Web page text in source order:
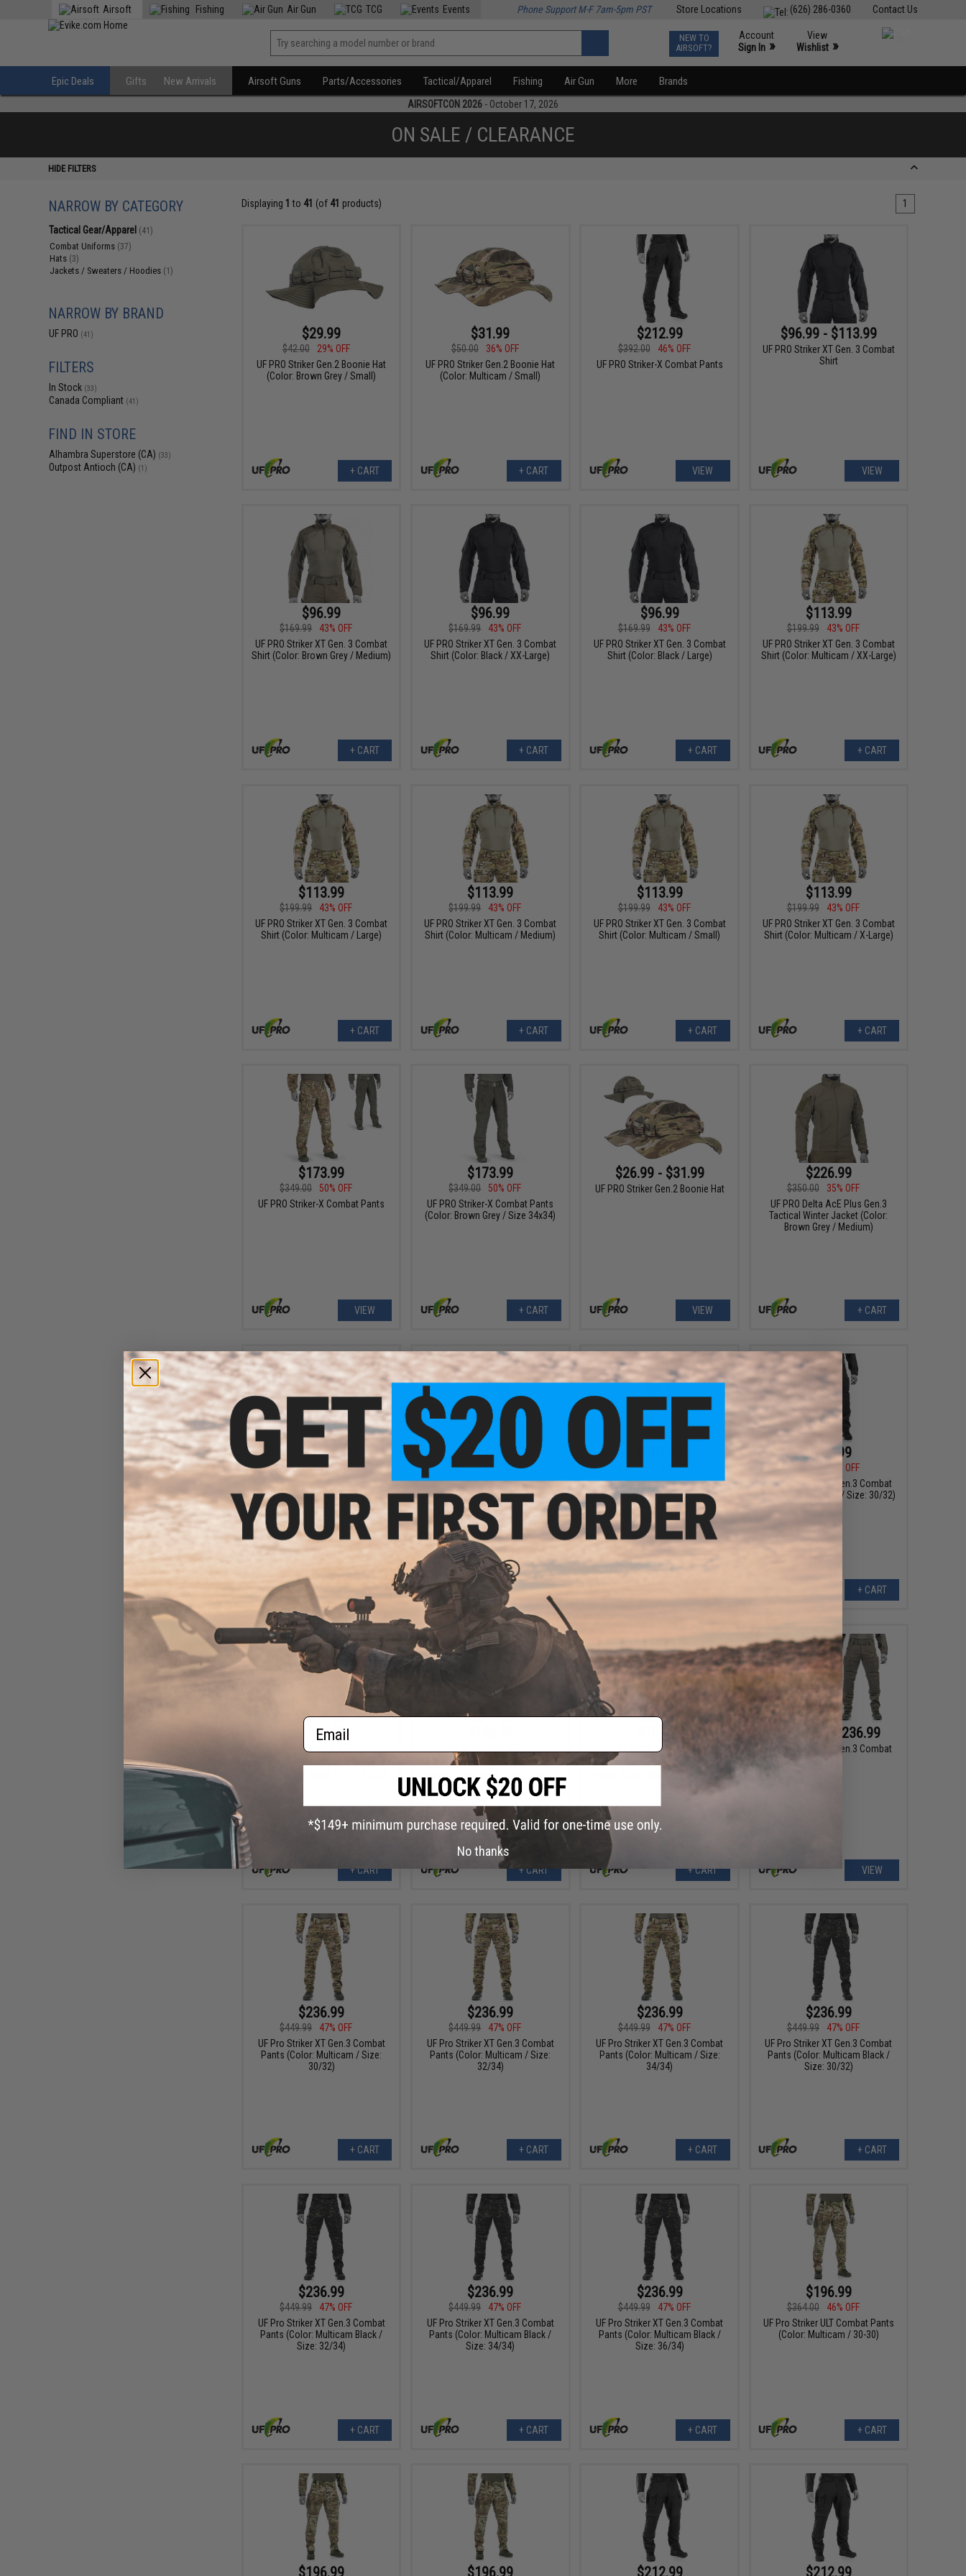
Contact Us
(626) 286-0360
Store Locations
Airsoft Fishing Air Gun TCG Events Phone Support M-F 7am-5pm PST
NEW TO
AIRSOFT?
Account
Sign In »
View
Wishlist »
Epic Deals Gifts New Arrivals Airsoft Guns Parts/Accessories Tactical/Apparel Fishing Air Gun More Brands
AIRSOFTCON 2026 - October 17, 2026
ON SALE / CLEARANCE
HIDE FILTERS
NARROW BY CATEGORY
Tactical Gear/Apparel (41)
Combat Uniforms (37)
Hats (3)
Jackets / Sweaters / Hoodies (1)
NARROW BY BRAND
UF PRO (41)
FILTERS
In Stock (33)
Canada Compliant (41)
FIND IN STORE
Alhambra Superstore (CA) (33)
Outpost Antioch (CA) (1)
Displaying 1 to 41 (of 41 products) 1
$29.99
$42.00
29% OFF
UF PRO Striker Gen.2 Boonie Hat
(Color: Brown Grey / Small)
+ CART
$31.99
$50.00
36% OFF
UF PRO Striker Gen.2 Boonie Hat
(Color: Multicam / Small)
+ CART
$212.99
$392.00
46% OFF
UF PRO Striker-X Combat Pants
VIEW
$96.99 - $113.99
UF PRO Striker XT Gen. 3 Combat
Shirt
VIEW
$96.99
$169.99
43% OFF
UF PRO Striker XT Gen. 3 Combat
Shirt (Color: Brown Grey / Medium)
+ CART
$96.99
$169.99
43% OFF
UF PRO Striker XT Gen. 3 Combat
Shirt (Color: Black / XX-Large)
+ CART
$96.99
$169.99
43% OFF
UF PRO Striker XT Gen. 3 Combat
Shirt (Color: Black / Large)
+ CART
$113.99
$199.99
43% OFF
UF PRO Striker XT Gen. 3 Combat
Shirt (Color: Multicam / XX-Large)
+ CART
$113.99
$199.99
43% OFF
UF PRO Striker XT Gen. 3 Combat
Shirt (Color: Multicam / Large)
+ CART
$113.99
$199.99
43% OFF
UF PRO Striker XT Gen. 3 Combat
Shirt (Color: Multicam / Medium)
+ CART
$113.99
$199.99
43% OFF
UF PRO Striker XT Gen. 3 Combat
Shirt (Color: Multicam / Small)
+ CART
$113.99
$199.99
43% OFF
UF PRO Striker XT Gen. 3 Combat
Shirt (Color: Multicam / X-Large)
+ CART
$173.99
$349.00
50% OFF
UF PRO Striker-X Combat Pants
VIEW
$173.99
$349.00
50% OFF
UF PRO Striker-X Combat Pants
(Color: Brown Grey / Size 34x34)
+ CART
$26.99 - $31.99
UF PRO Striker Gen.2 Boonie Hat
VIEW
$226.99
$350.00
35% OFF
UF PRO Delta AcE Plus Gen.3
Tactical Winter Jacket (Color:
Brown Grey / Medium)
+ CART
$182.99
$349.99
48% OFF
UF Pro Striker XT Gen.3 Combat
Pants (Color: Brown Grey / Size:
30/32)
+ CART
$182.99
$349.99
48% OFF
UF Pro Striker XT Gen.3 Combat
Pants (Color: Brown Grey / Size:
32/32)
+ CART
$349.99
48% OFF
UF Pro Striker XT Gen.3 Combat
Pants (Color: Brown Grey / Size:
38/32)
$182.99
48% OFF
UF Pro Striker XT Gen.3 Combat
Pants (Color: Black / Size: 30/32)
+ CART
$182.99
$349.99
UF Pro Striker XT Gen.3 Combat
+ CART
UF Pro Striker XT Gen.3 Combat
Pants (Color: Black / Size: 34/32)
+ CART
48% OFF
UF Pro Striker XT Gen.3 Combat
Pants (Color: Black / Size: 36/32)
+ CART
$182.99 - $236.99
UF Pro Striker XT Gen.3 Combat
VIEW
$236.99
$449.99
47% OFF
UF Pro Striker XT Gen.3 Combat
Pants (Color: Multicam / Size:
30/32)
+ CART
$236.99
$449.99
47% OFF
UF Pro Striker XT Gen.3 Combat
Pants (Color: Multicam / Size:
32/34)
+ CART
$236.99
$449.99
47% OFF
UF Pro Striker XT Gen.3 Combat
Pants (Color: Multicam / Size:
34/34)
+ CART
$236.99
$449.99
47% OFF
UF Pro Striker XT Gen.3 Combat
Pants (Color: Multicam Black /
Size: 30/32)
+ CART
$236.99
$449.99
47% OFF
UF Pro Striker XT Gen.3 Combat
Pants (Color: Multicam Black /
Size: 32/34)
+ CART
$236.99
$449.99
47% OFF
UF Pro Striker XT Gen.3 Combat
Pants (Color: Multicam Black /
Size: 34/34)
+ CART
$236.99
$449.99
47% OFF
UF Pro Striker XT Gen.3 Combat
Pants (Color: Multicam Black /
Size: 36/34)
+ CART
$196.99
$364.00
46% OFF
UF Pro Striker ULT Combat Pants
(Color: Multicam / 30-30)
+ CART
$196.99 $196.99 $212.99 $212.99
Email
No thanks